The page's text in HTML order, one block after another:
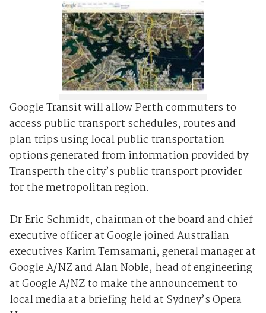
Google Transit will allow Perth commuters to
access public transport schedules, routes and
plan trips using local public transportation
options generated from information provided by
Transperth the city’s public transport provider
for the metropolitan region.
Dr Eric Schmidt, chairman of the board and chief
executive officer at Google joined Australian
executives Karim Temsamani, general manager at
Google A/NZ and Alan Noble, head of engineering
at Google A/NZ to make the announcement to
local media at a briefing held at Sydney’s Opera